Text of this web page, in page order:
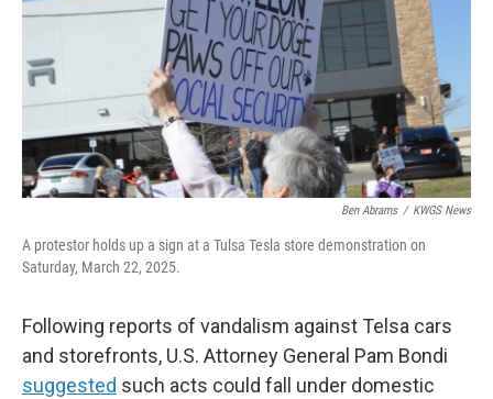
Ben Abrams / KWGS News
A protestor holds up a sign at a Tulsa Tesla store demonstration on
Saturday, March 22, 2025.
Following reports of vandalism against Telsa cars
and storefronts, U.S. Attorney General Pam Bondi
suggested such acts could fall under domestic